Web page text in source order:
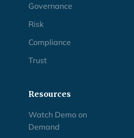
Governance
Risk
Compliance
Trust
Resources
Watch Demo on
Demand